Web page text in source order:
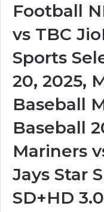
Football
vs TBC
Sports
20, 2025,
Baseball
Baseball
Mariners
Jays Star
SD+HD